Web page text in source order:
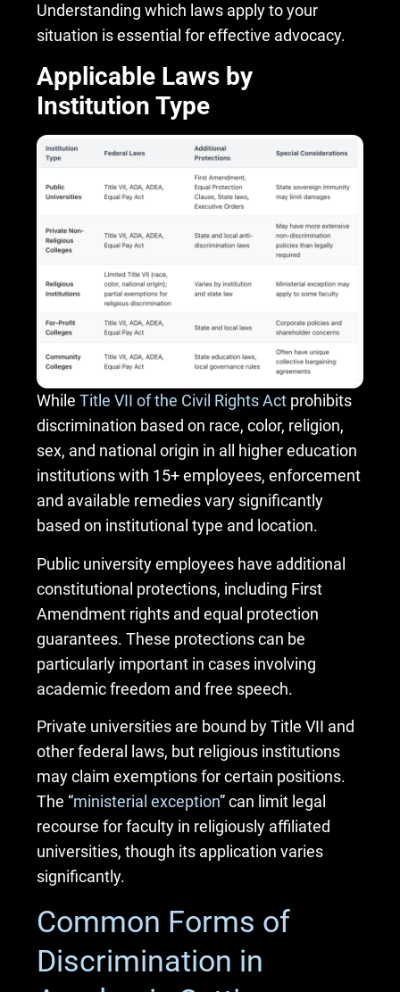
Understanding which laws apply to your
situation is essential for effective advocacy.
Applicable Laws by
Institution Type
WhileTitle VII of the Civil Rights Act prohibits
discrimination based on race, color, religion,
sex, and national origin in all higher education
institutions with 15+ employees, enforcement
and available remedies vary significantly
based on institutional type and location.
Public university employees have additional
constitutional protections, including First
Amendment rights and equal protection
guarantees. These protections can be
particularly important in cases involving
academic freedom and free speech.
Private universities are bound by Title VII and
other federal laws, but religious institutions
may claim exemptions for certain positions.
The “ministerial exception” can limit legal
recourse for faculty in religiously affiliated
universities, though its application varies
significantly.
Common Forms of
Discrimination in